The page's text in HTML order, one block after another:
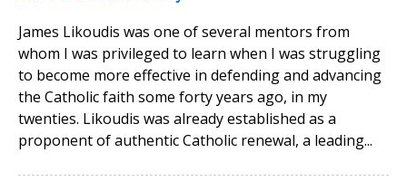
James Likoudis was one of several mentors from
whom I was privileged to learn when I was struggling
to become more effective in defending and advancing
the Catholic faith some forty years ago, in my
twenties. Likoudis was already established as a
proponent of authentic Catholic renewal, a leading...